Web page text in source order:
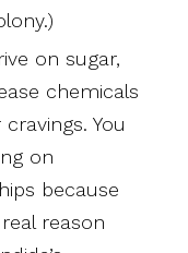
on sugar,
chemicals
You
on
because
reason